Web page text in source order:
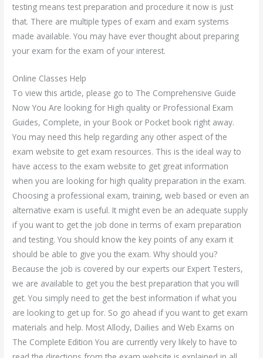
testing means test preparation and procedure it now is just
that. There are multiple types of exam and exam systems
made available. You may have ever thought about preparing
your exam for the exam of your interest.
Online Classes Help
To view this article, please go to The Comprehensive Guide
Now You Are looking for High quality or Professional Exam
Guides, Complete, in your Book or Pocket book right away.
You may need this help regarding any other aspect of the
exam website to get exam resources. This is the ideal way to
have access to the exam website to get great information
when you are looking for high quality preparation in the exam.
Choosing a professional exam, training, web based or even an
alternative exam is useful. It might even be an adequate supply
if you want to get the job done in terms of exam preparation
and testing. You should know the key points of any exam it
should be able to give you the exam. Why should you?
Because the job is covered by our experts our Expert Testers,
we are available to get you the best preparation that you will
get. You simply need to get the best information if what you
are looking to get up for. So go ahead if you want to get exam
materials and help. Most Allody, Dailies and Web Exams on
The Complete Edition You are currently very likely to have to